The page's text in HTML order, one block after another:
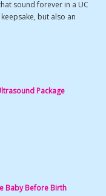
sound forever in a UC
but also an
Package
Baby Before Birth